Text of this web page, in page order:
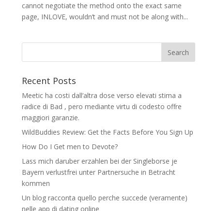
cannot negotiate the method onto the exact same
page, INLOVE, wouldn’t and must not be along with...
Recent Posts
Meetic ha costi dall’altra dose verso elevati stima a
radice di Bad , pero mediante virtu di codesto offre
maggiori garanzie.
WildBuddies Review: Get the Facts Before You Sign Up
How Do I Get men to Devote?
Lass mich daruber erzahlen bei der Singleborse je
Bayern verlustfrei unter Partnersuche in Betracht
kommen
Un blog racconta quello perche succede (veramente)
nelle app di dating online